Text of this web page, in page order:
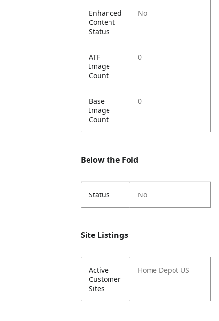
Enhanced
Content
Status
No
ATF
Image
Count
0
Base
Image
Count
0
Below the Fold
Status No
Site Listings
Active
Customer
Sites
Home Depot US